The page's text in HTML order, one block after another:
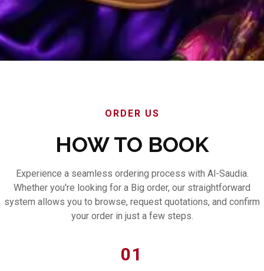
ORDER US
HOW TO BOOK
Experience a seamless ordering process with Al-Saudia.
Whether you're looking for a Big order, our straightforward
system allows you to browse, request quotations, and confirm
your order in just a few steps.
01